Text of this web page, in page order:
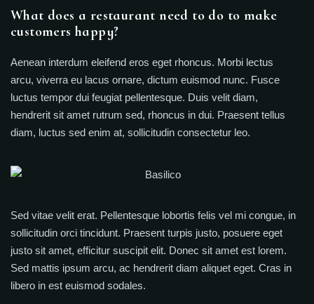
What does a restaurant need to do to make
customers happy?
Aenean interdum eleifend eros eget rhoncus. Morbi lectus
arcu, viverra eu lacus ornare, dictum euismod nunc. Fusce
luctus tempor dui feugiat pellentesque. Duis velit diam,
hendrerit sit amet rutrum sed, rhoncus in dui. Praesent tellus
diam, luctus sed enim at, sollicitudin consectetur leo.
Sed vitae velit erat. Pellentesque lobortis felis vel mi congue, in
sollicitudin orci tincidunt. Praesent turpis justo, posuere eget
justo sit amet, efficitur suscipit elit. Donec sit amet est lorem.
Sed mattis ipsum arcu, ac hendrerit diam aliquet eget. Cras in
libero in est euismod sodales.